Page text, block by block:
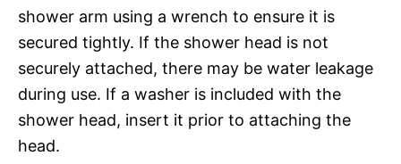
shower arm using a wrench to ensure it is
secured tightly. If the shower head is not
securely attached, there may be water leakage
during use. If a washer is included with the
shower head, insert it prior to attaching the
head.